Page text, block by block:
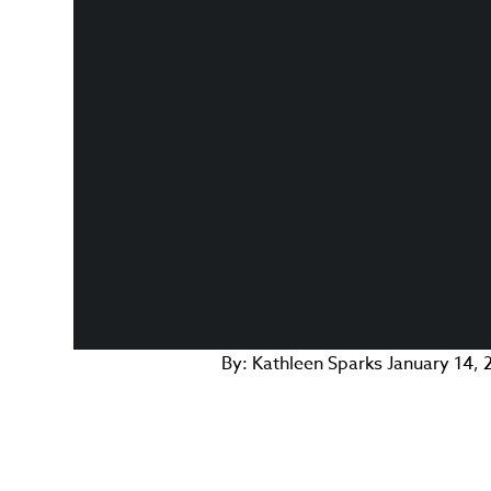
By: Kathleen SparksJanuary 14,